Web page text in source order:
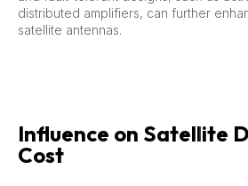
distributed amplifiers, can further
satellite antennas.
Influence on Satellite
Cost